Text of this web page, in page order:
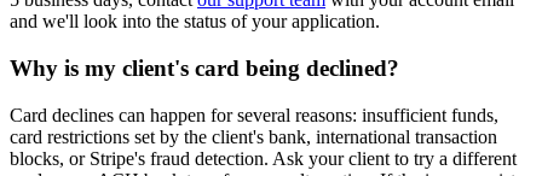
and we'll look into the status of your application.
Why is my client's card being declined?
Card declines can happen for several reasons: insufficient funds,
card restrictions set by the client's bank, international transaction
blocks, or Stripe's fraud detection. Ask your client to try a different